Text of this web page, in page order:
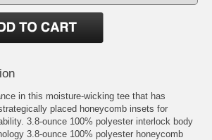
in this moisture-wicking tee that has
placed honeycomb insets for
3.8-ounce 100% polyester interlock body
3.8-ounce 100% polyester honeycomb